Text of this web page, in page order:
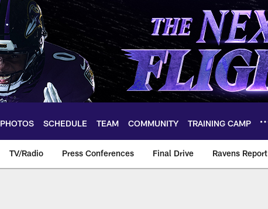
PHOTOS SCHEDULE TEAM COMMUNITY TRAINING CAMP
TV/Radio Press Conferences Final Drive Ravens Report